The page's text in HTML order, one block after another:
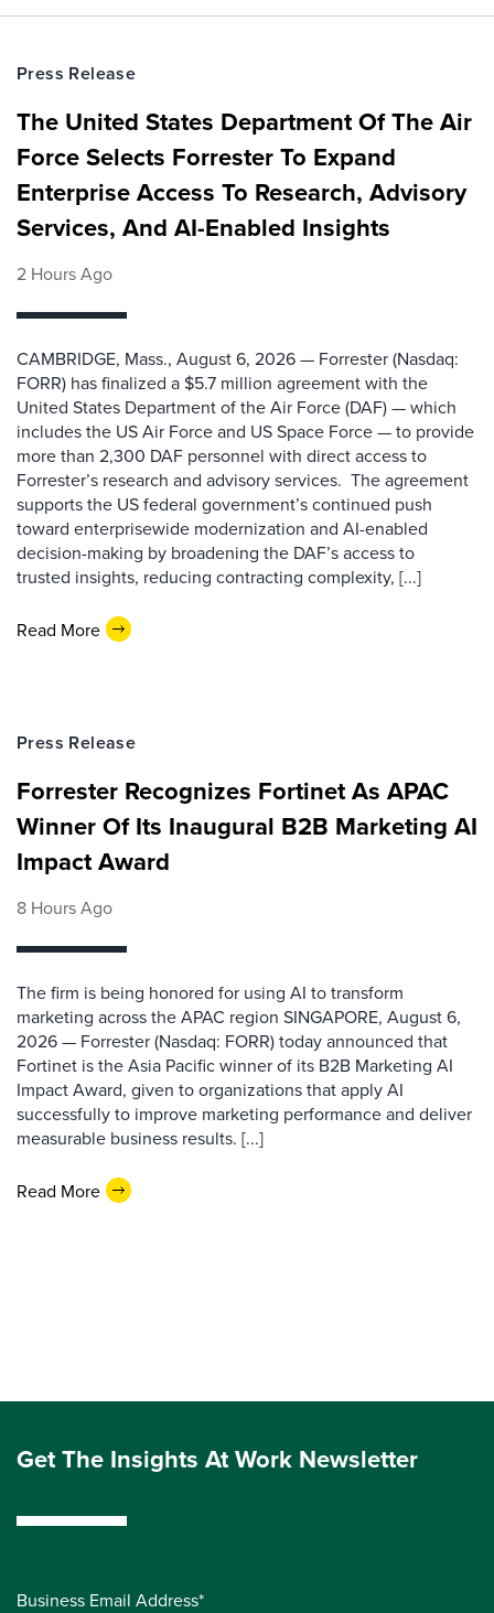
Press Release
The United States Department Of The Air
Force Selects Forrester To Expand
Enterprise Access To Research, Advisory
Services, And AI-Enabled Insights
2 Hours Ago
CAMBRIDGE, Mass., August 6, 2026 — Forrester (Nasdaq:
FORR) has finalized a $5.7 million agreement with the
United States Department of the Air Force (DAF) — which
includes the US Air Force and US Space Force — to provide
more than 2,300 DAF personnel with direct access to
Forrester’s research and advisory services. The agreement
supports the US federal government’s continued push
toward enterprisewide modernization and AI-enabled
decision-making by broadening the DAF’s access to
trusted insights, reducing contracting complexity, [...]
Read More
Press Release
Forrester Recognizes Fortinet As APAC
Winner Of Its Inaugural B2B Marketing AI
Impact Award
8 Hours Ago
The firm is being honored for using AI to transform
marketing across the APAC region SINGAPORE, August 6,
2026 — Forrester (Nasdaq: FORR) today announced that
Fortinet is the Asia Pacific winner of its B2B Marketing AI
Impact Award, given to organizations that apply AI
successfully to improve marketing performance and deliver
measurable business results. [...]
Read More
Get The Insights At Work Newsletter
Business Email Address*